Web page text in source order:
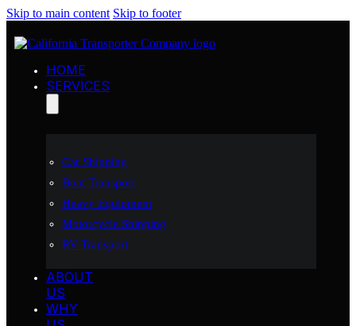
Skip to main content Skip to footer
HOME
SERVICES
Car Shipping
Boat Transport
Heavy Equipment
Motorcycle Shipping
RV Transport
ABOUT
US
WHY